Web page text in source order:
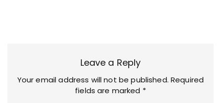
Leave a Reply
Your email address will not be published. Required
fields are marked *